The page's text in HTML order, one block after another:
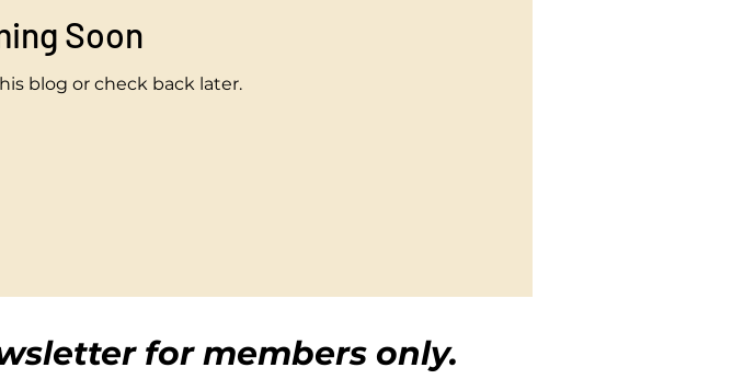
Soon
blog or check back later.
for members only.